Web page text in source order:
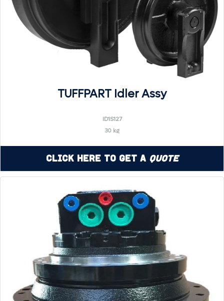
TUFFPART Idler Assy
ID1S127
30 kg
Click Here to Get a Quote